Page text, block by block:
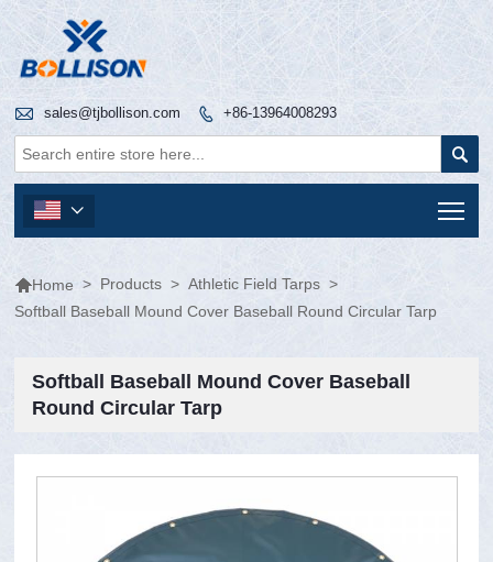
 sales@tjbollison.com  +86-13964008293


Home > Products > Athletic Field Tarps >
Softball Baseball Mound Cover Baseball Round Circular Tarp
Softball Baseball Mound Cover Baseball
Round Circular Tarp